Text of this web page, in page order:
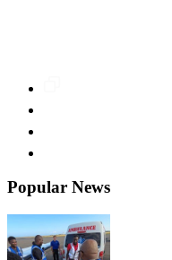
Popular News